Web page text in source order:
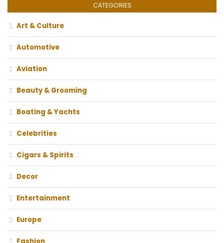
CATEGORIES
Art & Culture
Automotive
Aviation
Beauty & Grooming
Boating & Yachts
Celebrities
Cigars & Spirits
Decor
Entertainment
Europe